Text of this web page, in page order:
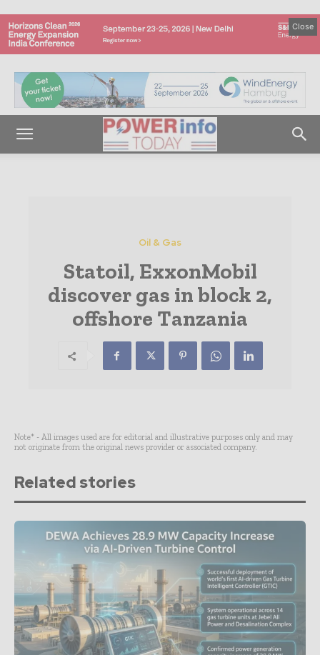
Close
Oil & Gas
Statoil, ExxonMobil
discover gas in block 2,
offshore Tanzania
Note* - All images used are for editorial and illustrative purposes only and may
not originate from the original news provider or associated company.
Related stories